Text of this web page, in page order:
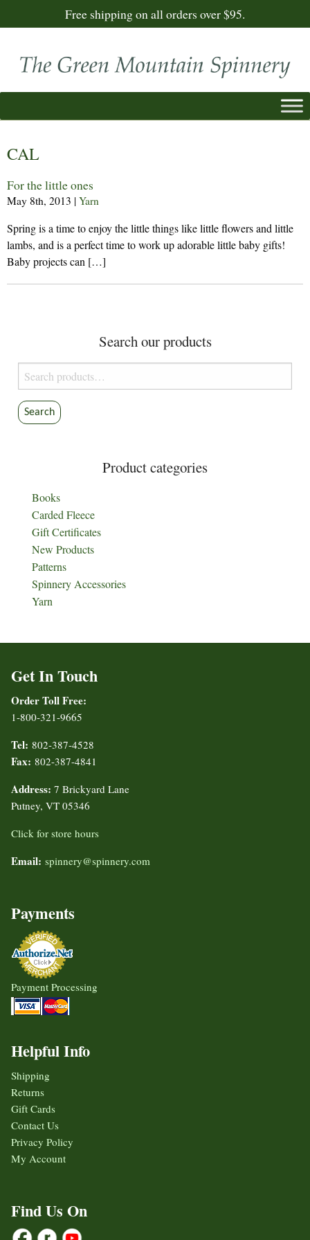
Free shipping on all orders over $95.
CAL
For the little ones
May 8th, 2013 | Yarn
Spring is a time to enjoy the little things like little flowers and little
lambs, and is a perfect time to work up adorable little baby gifts!
Baby projects can […]
Search our products
Search
for:
Search
Product categories
Books
Carded Fleece
Gift Certificates
New Products
Patterns
Spinnery Accessories
Yarn
Get In Touch
Order Toll Free:
1-800-321-9665
Tel: 802-387-4528
Fax: 802-387-4841
Address: 7 Brickyard Lane
Putney, VT 05346
Click for store hours
Email: spinnery@spinnery.com
Payments
Payment Processing
Helpful Info
Shipping
Returns
Gift Cards
Contact Us
Privacy Policy
My Account
Find Us On